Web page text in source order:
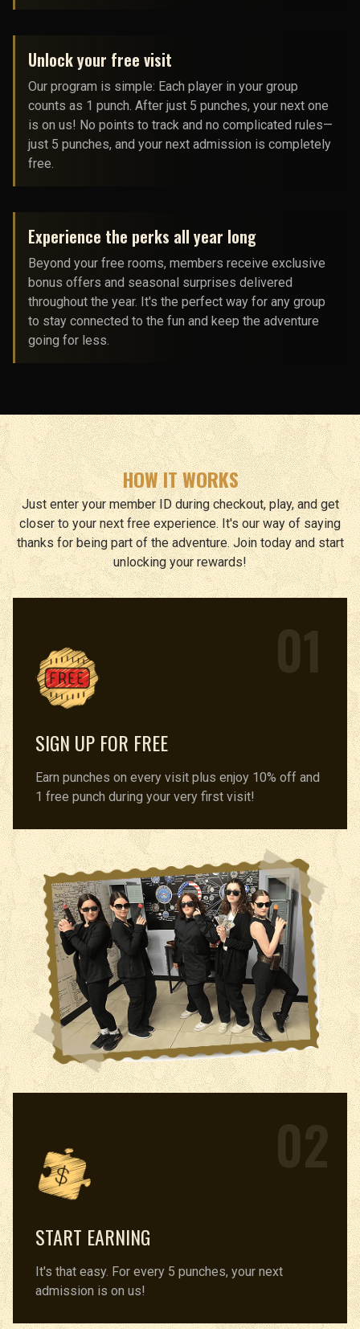
Unlock your free visit
Our program is simple: Each player in your group
counts as 1 punch. After just 5 punches, your next one
is on us! No points to track and no complicated rules—
just 5 punches, and your next admission is completely
free.
Experience the perks all year long
Beyond your free rooms, members receive exclusive
bonus offers and seasonal surprises delivered
throughout the year. It's the perfect way for any group
to stay connected to the fun and keep the adventure
going for less.
HOW IT WORKS
Just enter your member ID during checkout, play, and get
closer to your next free experience. It's our way of saying
thanks for being part of the adventure. Join today and start
unlocking your rewards!
SIGN UP FOR FREE
Earn punches on every visit plus enjoy 10% off and
1 free punch during your very first visit!
START EARNING
It's that easy. For every 5 punches, your next
admission is on us!